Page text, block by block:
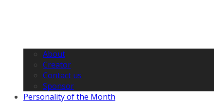
About
Creator
Contact us
Sponsor
Personality of the Month